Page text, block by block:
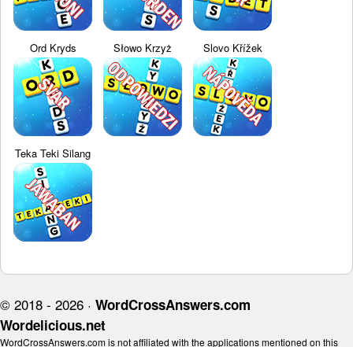
Ord Kryds Słowo Krzyż Slovo Křížek
Teka Teki Silang
© 2018 - 2026 · WordCrossAnswers.com
Wordelicious.net
WordCrossAnswers.com is not affiliated with the applications mentioned on this